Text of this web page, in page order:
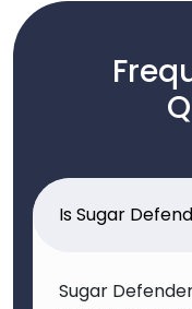
Is Sugar
Sugar